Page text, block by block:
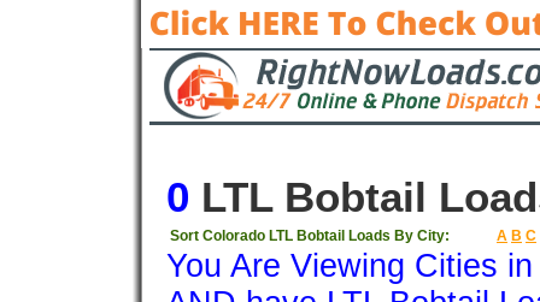
0 LTL Bobtail
Sort Colorado LTL Bobtail Loads By City: A B C
You Are Viewing Cities